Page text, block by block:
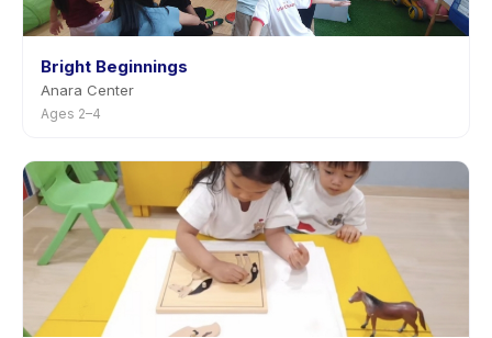
Bright Beginnings
Anara Center
Ages 2–4